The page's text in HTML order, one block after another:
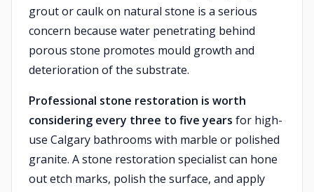
grout or caulk on natural stone is a serious
concern because water penetrating behind
porous stone promotes mould growth and
deterioration of the substrate.
Professional stone restoration is worth
considering every three to five years for high-
use Calgary bathrooms with marble or polished
granite. A stone restoration specialist can hone
out etch marks, polish the surface, and apply